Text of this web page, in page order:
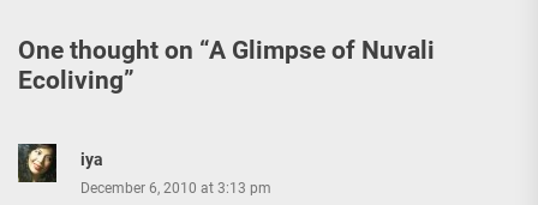
One thought on “A Glimpse of Nuvali
Ecoliving”
iya
December 6, 2010 at 3:13 pm